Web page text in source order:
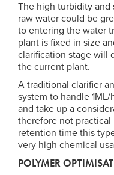
The high turbidity and
raw water could be
to entering the water
plant is fixed in size
clarification stage will
the current plant.
A traditional clarifier
system to handle
and take up a
therefore not practical
retention time this
very high chemical
POLYMER